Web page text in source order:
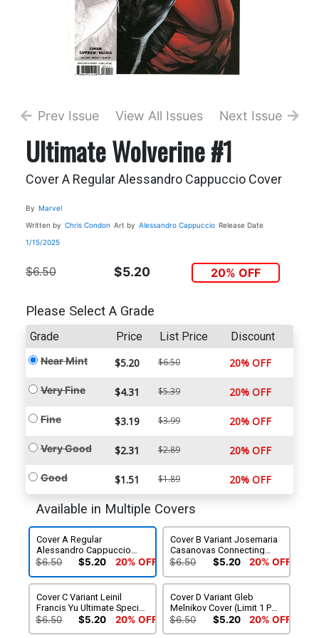
Prev Issue View All Issues Next Issue
Ultimate Wolverine #1
Cover A Regular Alessandro Cappuccio Cover
By Marvel
Written by Chris Condon Art by Alessandro Cappuccio Release Date
1/15/2025
$6.50 $5.20 20% OFF
Please Select A Grade
Grade Price List Price Discount
Near Mint $5.20 $6.50 20% OFF
Very Fine $4.31 $5.39 20% OFF
Fine $3.19 $3.99 20% OFF
Very Good $2.31 $2.89 20% OFF
Good $1.51 $1.89 20% OFF
Available in Multiple Covers
Cover A Regular
Alessandro Cappuccio
Cover
$6.50 $5.20 20% OFF
Cover B Variant Josemaria
Casanovas Connecting
Cover (Limit 1 Per
$6.50 $5.20 20% OFF
Cover C Variant Leinil
Francis Yu Ultimate Special
Cover (Limit 1 Per
$6.50 $5.20 20% OFF
Cover D Variant Gleb
Melnikov Cover (Limit 1 Per
Customer)
$6.50 $5.20 20% OFF